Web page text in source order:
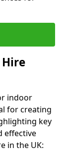
indoor
for creating
key
effective
in the UK: